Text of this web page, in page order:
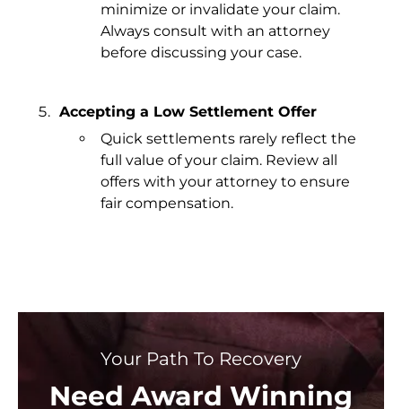
minimize or invalidate your claim.
Always consult with an attorney
before discussing your case.
Accepting a Low Settlement Offer
Quick settlements rarely reflect the
full value of your claim. Review all
offers with your attorney to ensure
fair compensation.
Your Path To Recovery
Need Award Winning